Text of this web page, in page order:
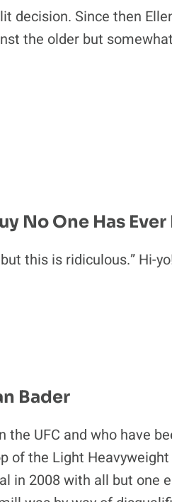
decision. Since then
the older but
No One Has Ever
this is ridiculous.” Hi-
Bader
UFC and who have
the Light
in 2008 with all but one